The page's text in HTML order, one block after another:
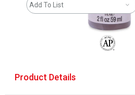
Add To List
Product Details